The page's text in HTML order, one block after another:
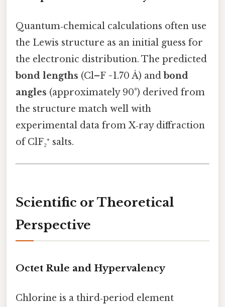
Quantum‑chemical calculations often use
the Lewis structure as an initial guess for
the electronic distribution. The predicted
bond lengths (Cl–F ~1.70 Å) and bond
angles (approximately 90°) derived from
the structure match well with
experimental data from X‑ray diffraction
of ClF₂⁺ salts.
Scientific or Theoretical
Perspective
Octet Rule and Hypervalency
Chlorine is a third‑period element